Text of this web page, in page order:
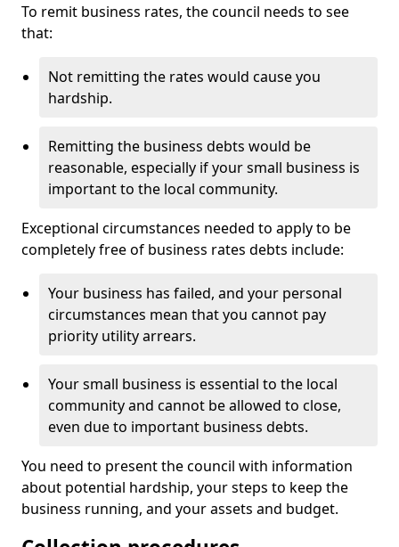
To remit business rates, the council needs to see
that:
Not remitting the rates would cause you
hardship.
Remitting the business debts would be
reasonable, especially if your small business is
important to the local community.
Exceptional circumstances needed to apply to be
completely free of business rates debts include:
Your business has failed, and your personal
circumstances mean that you cannot pay
priority utility arrears.
Your small business is essential to the local
community and cannot be allowed to close,
even due to important business debts.
You need to present the council with information
about potential hardship, your steps to keep the
business running, and your assets and budget.